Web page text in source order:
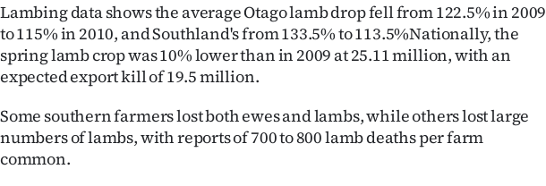
Lambing data shows the average Otago lamb drop fell from 122.5% in 2009
to 115% in 2010, and Southland's from 133.5% to 113.5%Nationally, the
spring lamb crop was 10% lower than in 2009 at 25.11 million, with an
expected export kill of 19.5 million.
Some southern farmers lost both ewes and lambs, while others lost large
numbers of lambs, with reports of 700 to 800 lamb deaths per farm
common.